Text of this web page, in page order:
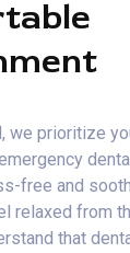
we prioritize
free and
relaxed from
that